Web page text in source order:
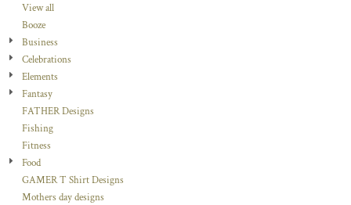
View all
Booze
Business
Celebrations
Elements
Fantasy
FATHER Designs
Fishing
Fitness
Food
GAMER T Shirt Designs
Mothers day designs